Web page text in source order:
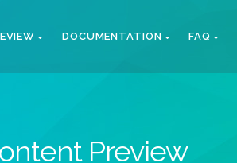
DOCUMENTATION FAQ
Preview